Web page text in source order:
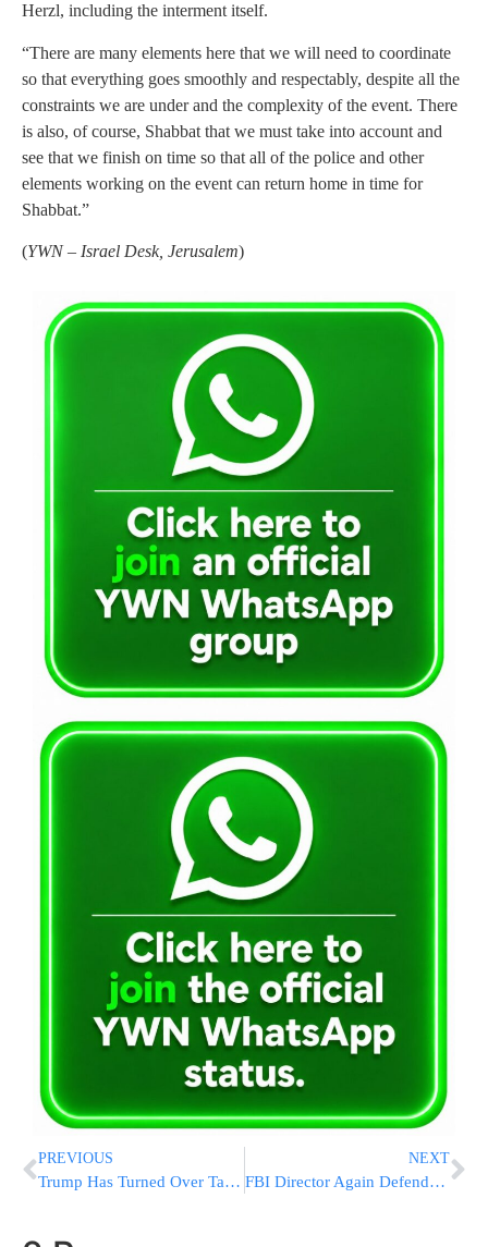
Herzl, including the interment itself.
“There are many elements here that we will need to coordinate
so that everything goes smoothly and respectably, despite all the
constraints we are under and the complexity of the event. There
is also, of course, Shabbat that we must take into account and
see that we finish on time so that all of the police and other
elements working on the event can return home in time for
Shabbat.”
(YWN – Israel Desk, Jerusalem)
PREVIOUS
Trump Has Turned Over Tax Returns – For Lawsuits And Loans
NEXT
FBI Director Again Defends Integrity Of Clinton Email Probe